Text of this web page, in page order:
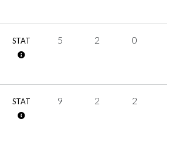
STAT 5 2 0
STAT 9 2 2